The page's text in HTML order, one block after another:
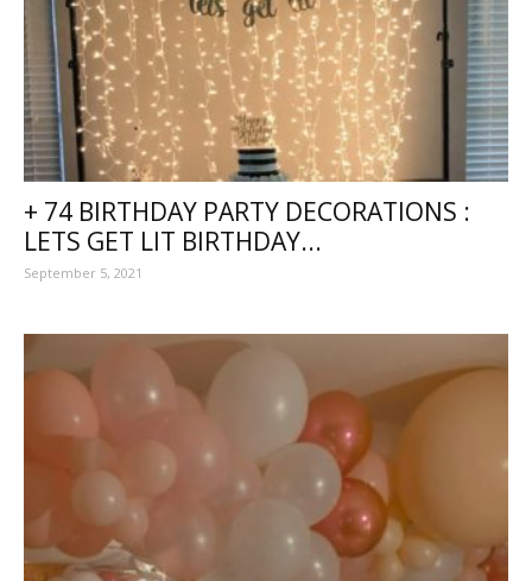
+ 74 BIRTHDAY PARTY DECORATIONS :
LETS GET LIT BIRTHDAY...
September 5, 2021